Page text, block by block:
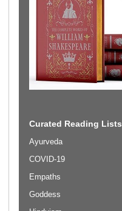
Curated Reading Lists
Ayurveda
COVID-19
Empaths
Goddess